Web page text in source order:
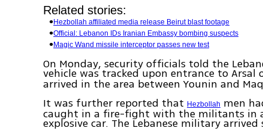
Related stories:
Hezbollah affiliated media release Beirut blast footage
Official: Lebanon IDs Iranian Embassy bombing suspects
Magic Wand missile interceptor passes new test
On Monday, security officials told the
vehicle was tracked upon entrance to
arrived in the area between Younin and
It was further reported thatHezbollah men
caught in a fire-fight with the militants in
explosive car. The Lebanese military